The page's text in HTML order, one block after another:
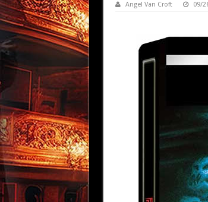
Angel Van Croft 09/